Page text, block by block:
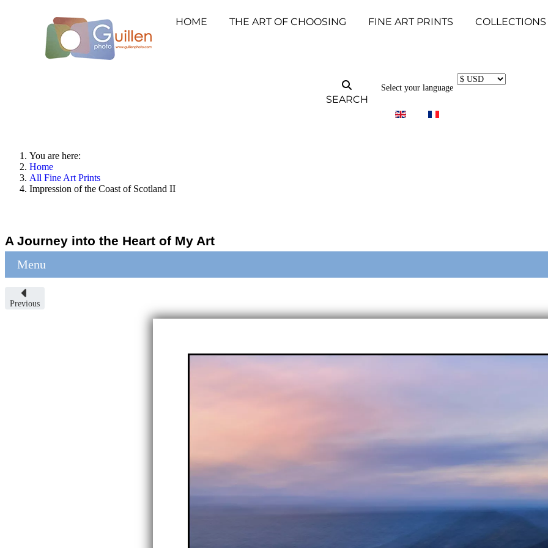
HOME THE ART OF CHOOSING FINE ART PRINTS COLLECTIONS
SEARCH
Select your language
You are here:
Home
All Fine Art Prints
Impression of the Coast of Scotland II
A Journey into the Heart of My Art
Menu
Previous